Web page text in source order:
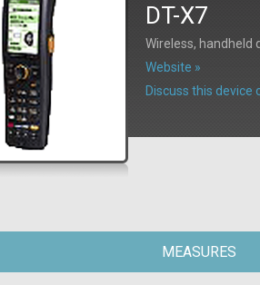
DT-X7
Wireless, handheld
Website »
Discuss this device
MEASURES